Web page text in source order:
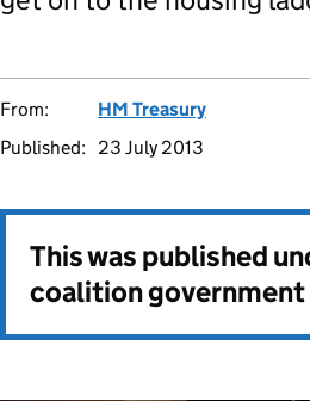
From:
HM Treasury
Published:
23 July 2013
This was published
coalition government